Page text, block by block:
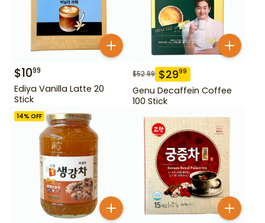
$1099
Ediya Vanilla Latte 20
Stick
$52.99 $2999
Genu Decaffein Coffee
100 Stick
14% OFF